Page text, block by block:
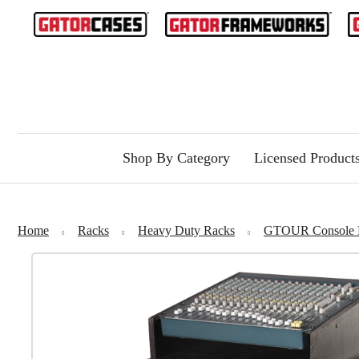
Shop By Category Licensed
Home Racks Heavy Duty Racks GTOUR Console